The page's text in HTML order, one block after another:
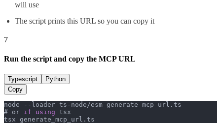
will use
The script prints this URL so you can copy it
7
Run the script and copy the MCP URL
Typescript
Python
Copy
node --loader ts-node/esm generate_mcp_url. ts
# or if using tsx
tsx generate_mcp_url. ts